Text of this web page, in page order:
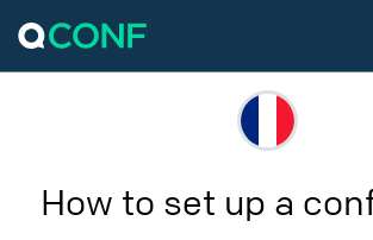
How to set up a